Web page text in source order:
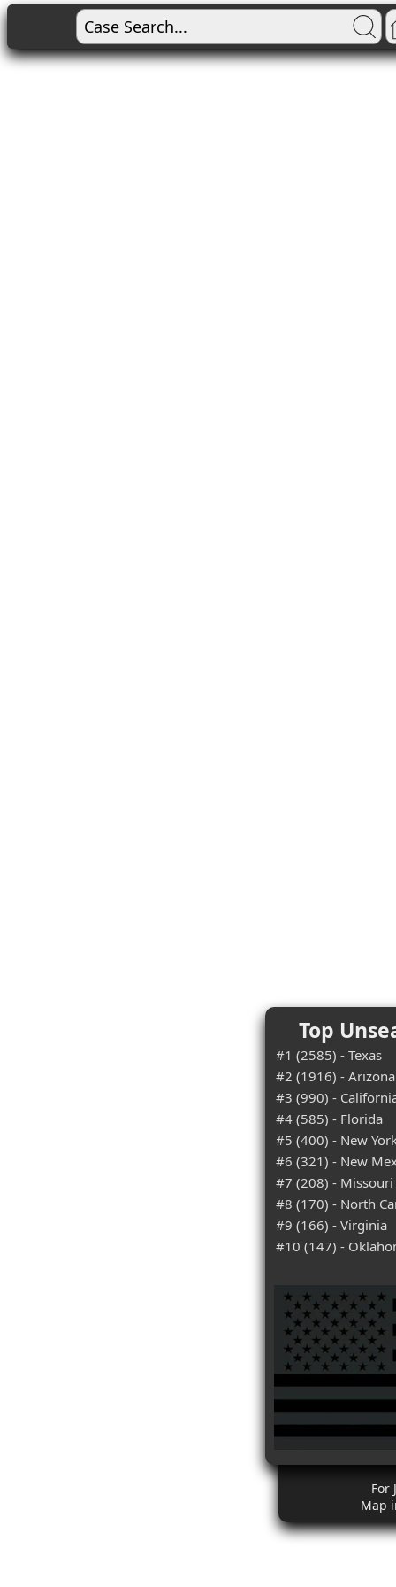
Top
#1 (2585) - Texas
#2 (1916) - Arizona
#3 (990) -
#4 (585) - Florida
#5 (400) - New
#6 (321) - New
#7 (208) - Missouri
#8 (170) - North
#9 (166) - Virginia
#10 (147) -
For
Map